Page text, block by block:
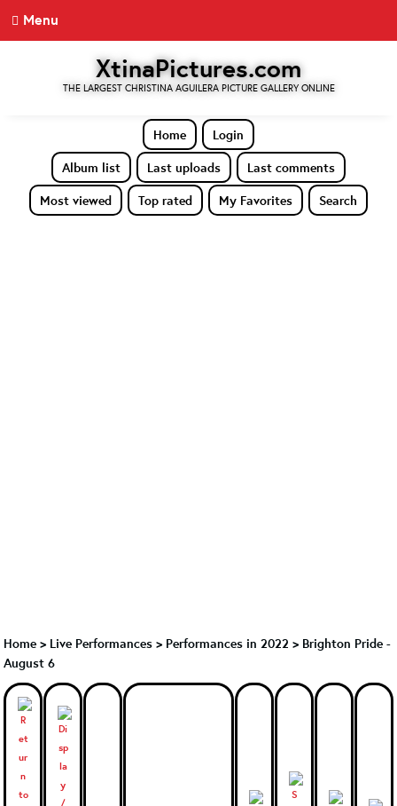
Menu
XtinaPictures.com
THE LARGEST CHRISTINA AGUILERA PICTURE GALLERY ONLINE
Home
Login
Album list
Last uploads
Last comments
Most viewed
Top rated My Favorites Search
Home > Live Performances > Performances in 2022 > Brighton Pride -
August 6